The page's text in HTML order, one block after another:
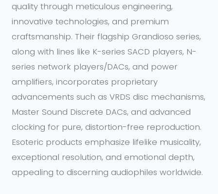
quality through meticulous engineering,
innovative technologies, and premium
craftsmanship. Their flagship Grandioso series,
along with lines like K-series SACD players, N-
series network players/DACs, and power
amplifiers, incorporates proprietary
advancements such as VRDS disc mechanisms,
Master Sound Discrete DACs, and advanced
clocking for pure, distortion-free reproduction.
Esoteric products emphasize lifelike musicality,
exceptional resolution, and emotional depth,
appealing to discerning audiophiles worldwide.